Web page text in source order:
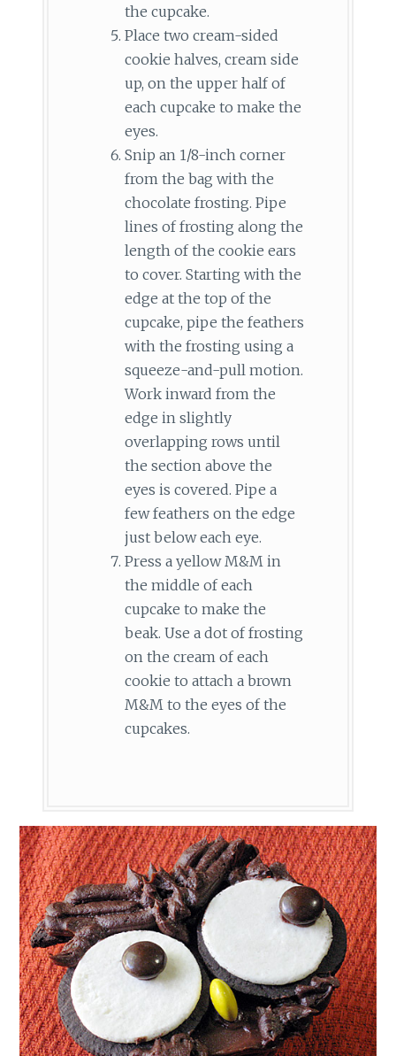
the cupcake.
Place two cream-sided
cookie halves, cream side
up, on the upper half of
each cupcake to make the
eyes.
Snip an 1/8-inch corner
from the bag with the
chocolate frosting. Pipe
lines of frosting along the
length of the cookie ears
to cover. Starting with the
edge at the top of the
cupcake, pipe the feathers
with the frosting using a
squeeze-and-pull motion.
Work inward from the
edge in slightly
overlapping rows until
the section above the
eyes is covered. Pipe a
few feathers on the edge
just below each eye.
Press a yellow M&M in
the middle of each
cupcake to make the
beak. Use a dot of frosting
on the cream of each
cookie to attach a brown
M&M to the eyes of the
cupcakes.